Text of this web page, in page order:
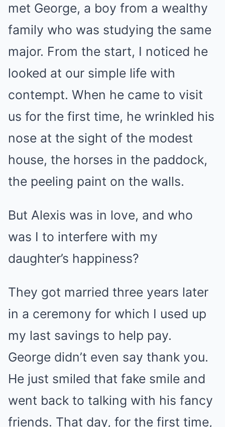
met George, a boy from a wealthy
family who was studying the same
major. From the start, I noticed he
looked at our simple life with
contempt. When he came to visit
us for the first time, he wrinkled his
nose at the sight of the modest
house, the horses in the paddock,
the peeling paint on the walls.
But Alexis was in love, and who
was I to interfere with my
daughter’s happiness?
They got married three years later
in a ceremony for which I used up
my last savings to help pay.
George didn’t even say thank you.
He just smiled that fake smile and
went back to talking with his fancy
friends. That day, for the first time,